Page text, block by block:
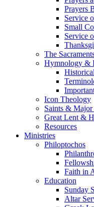
Prayers
Service
Small
Service
The
Hymnology &
Icon Theology
Saints & Major
Great Lent &
Resources
Ministries
Philoptochos
Faith in
Education
Sunday
Altar